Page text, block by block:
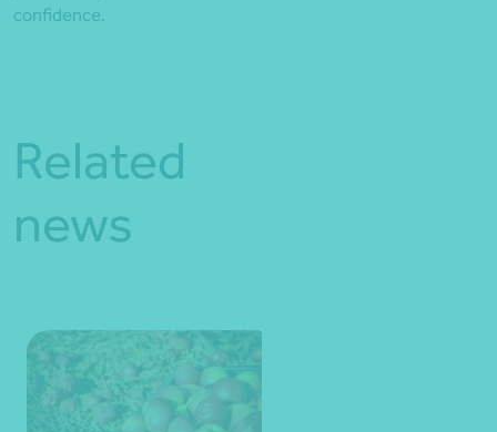
confidence.
Related
news